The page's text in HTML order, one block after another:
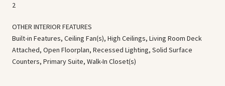
2
OTHER INTERIOR FEATURES
Built-in Features, Ceiling Fan(s), High Ceilings, Living Room Deck
Attached, Open Floorplan, Recessed Lighting, Solid Surface
Counters, Primary Suite, Walk-In Closet(s)